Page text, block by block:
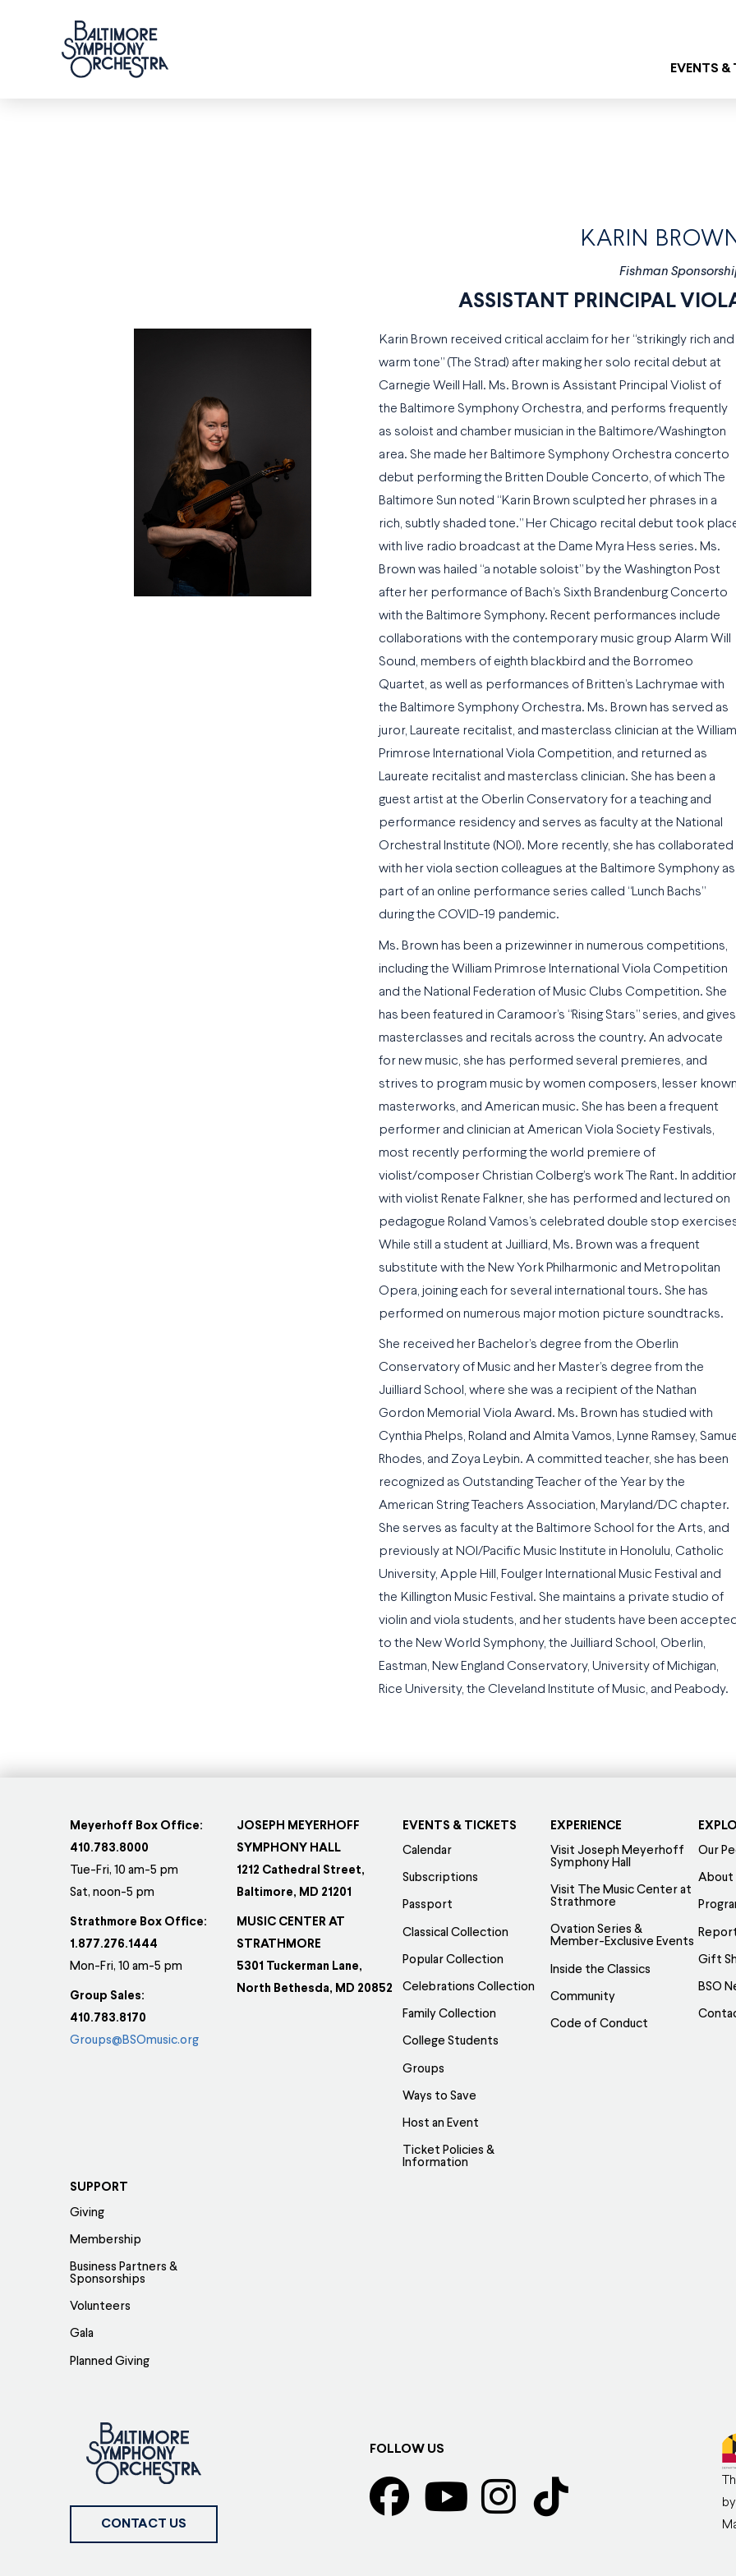
EVENTS
KARIN
Fishman
ASSISTANT PRINCIPAL
Karin Brown received critical acclaim for her “strikingly rich and
warm tone” (The Strad) after making her solo recital debut at
Carnegie Weill Hall. Ms. Brown is Assistant Principal Violist of
the Baltimore Symphony Orchestra, and performs frequently
as soloist and chamber musician in the Baltimore/Washington
area. She made her Baltimore Symphony Orchestra concerto
debut performing the Britten Double Concerto, of which The
Baltimore Sun noted “Karin Brown sculpted her phrases in a
rich, subtly shaded tone.” Her Chicago recital debut took
with live radio broadcast at the Dame Myra Hess series. Ms.
Brown was hailed “a notable soloist” by the Washington Post
after her performance of Bach’s Sixth Brandenburg Concerto
with the Baltimore Symphony. Recent performances include
collaborations with the contemporary music group Alarm Will
Sound, members of eighth blackbird and the Borromeo
Quartet, as well as performances of Britten’s Lachrymae with
the Baltimore Symphony Orchestra. Ms. Brown has served as
juror, Laureate recitalist, and masterclass clinician at the William
Primrose International Viola Competition, and returned as
Laureate recitalist and masterclass clinician. She has been a
guest artist at the Oberlin Conservatory for a teaching and
performance residency and serves as faculty at the National
Orchestral Institute (NOI). More recently, she has collaborated
with her viola section colleagues at the Baltimore Symphony as
part of an online performance series called “Lunch Bachs”
during the COVID-19 pandemic.
Ms. Brown has been a prizewinner in numerous competitions,
including the William Primrose International Viola Competition
and the National Federation of Music Clubs Competition. She
has been featured in Caramoor’s “Rising Stars” series, and gives
masterclasses and recitals across the country. An advocate
for new music, she has performed several premieres, and
strives to program music by women composers, lesser
masterworks, and American music. She has been a frequent
performer and clinician at American Viola Society Festivals,
most recently performing the world premiere of
violist/composer Christian Colberg’s work The Rant. In
with violist Renate Falkner, she has performed and lectured on
pedagogue Roland Vamos’s celebrated double stop
While still a student at Juilliard, Ms. Brown was a frequent
substitute with the New York Philharmonic and Metropolitan
Opera, joining each for several international tours. She has
performed on numerous major motion picture soundtracks.
She received her Bachelor’s degree from the Oberlin
Conservatory of Music and her Master’s degree from the
Juilliard School, where she was a recipient of the Nathan
Gordon Memorial Viola Award. Ms. Brown has studied with
Cynthia Phelps, Roland and Almita Vamos, Lynne Ramsey,
Rhodes, and Zoya Leybin. A committed teacher, she has been
recognized as Outstanding Teacher of the Year by the
American String Teachers Association, Maryland/DC chapter.
She serves as faculty at the Baltimore School for the Arts, and
previously at NOI/Pacific Music Institute in Honolulu, Catholic
University, Apple Hill, Foulger International Music Festival and
the Killington Music Festival. She maintains a private studio of
violin and viola students, and her students have been
to the New World Symphony, the Juilliard School, Oberlin,
Eastman, New England Conservatory, University of Michigan,
Rice University, the Cleveland Institute of Music, and Peabody.
Meyerhoff Box Office:
410.783.8000
Tue-Fri, 10 am-5 pm
Sat, noon-5 pm
Strathmore Box Office:
1.877.276.1444
Mon-Fri, 10 am-5 pm
Group Sales:
410.783.8170
Groups@BSOmusic.org
JOSEPH MEYERHOFF
SYMPHONY HALL
1212 Cathedral Street,
Baltimore, MD 21201
MUSIC CENTER AT
STRATHMORE
5301 Tuckerman Lane,
North Bethesda, MD 20852
EVENTS & TICKETS
Calendar
Subscriptions
Passport
Classical Collection
Popular Collection
Celebrations Collection
Family Collection
College Students
Groups
Ways to Save
Host an Event
Ticket Policies &
Information
EXPERIENCE
Visit Joseph Meyerhoff
Symphony Hall
Visit The Music Center at
Strathmore
Ovation Series &
Member-Exclusive Events
Inside the Classics
Community
Code of Conduct
Our
About
Gift
BSO
SUPPORT
Giving
Membership
Business Partners &
Sponsorships
Volunteers
Gala
Planned Giving
CONTACT US
FOLLOW US